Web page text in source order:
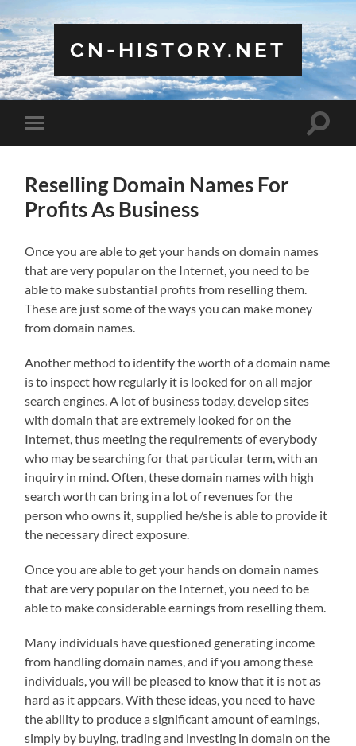
CN-HISTORY.NET
Toggle
mobile
Toggle
Reselling Domain Names For
Profits As Business
Once you are able to get your hands on domain names
that are very popular on the Internet, you need to be
able to make substantial profits from reselling them.
These are just some of the ways you can make money
from domain names.
Another method to identify the worth of a domain name
is to inspect how regularly it is looked for on all major
search engines. A lot of business today, develop sites
with domain that are extremely looked for on the
Internet, thus meeting the requirements of everybody
who may be searching for that particular term, with an
inquiry in mind. Often, these domain names with high
search worth can bring in a lot of revenues for the
person who owns it, supplied he/she is able to provide it
the necessary direct exposure.
Once you are able to get your hands on domain names
that are very popular on the Internet, you need to be
able to make considerable earnings from reselling them.
Many individuals have questioned generating income
from handling domain names, and if you among these
individuals, you will be pleased to know that it is not as
hard as it appears. With these ideas, you need to have
the ability to produce a significant amount of earnings,
simply by buying, trading and investing in domain on the